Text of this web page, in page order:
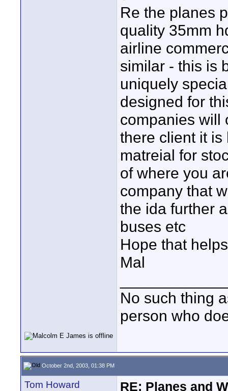
Re the planes
quality 35mm
airline
similar - this is
uniquely
designed for
companies will
there client it
matreial for
of where you
company that
the ida further
buses etc
Hope that helps
Mal
No such thing
person who
October 2nd, 2003, 01:38 PM
Tom Howard RE: Planes and